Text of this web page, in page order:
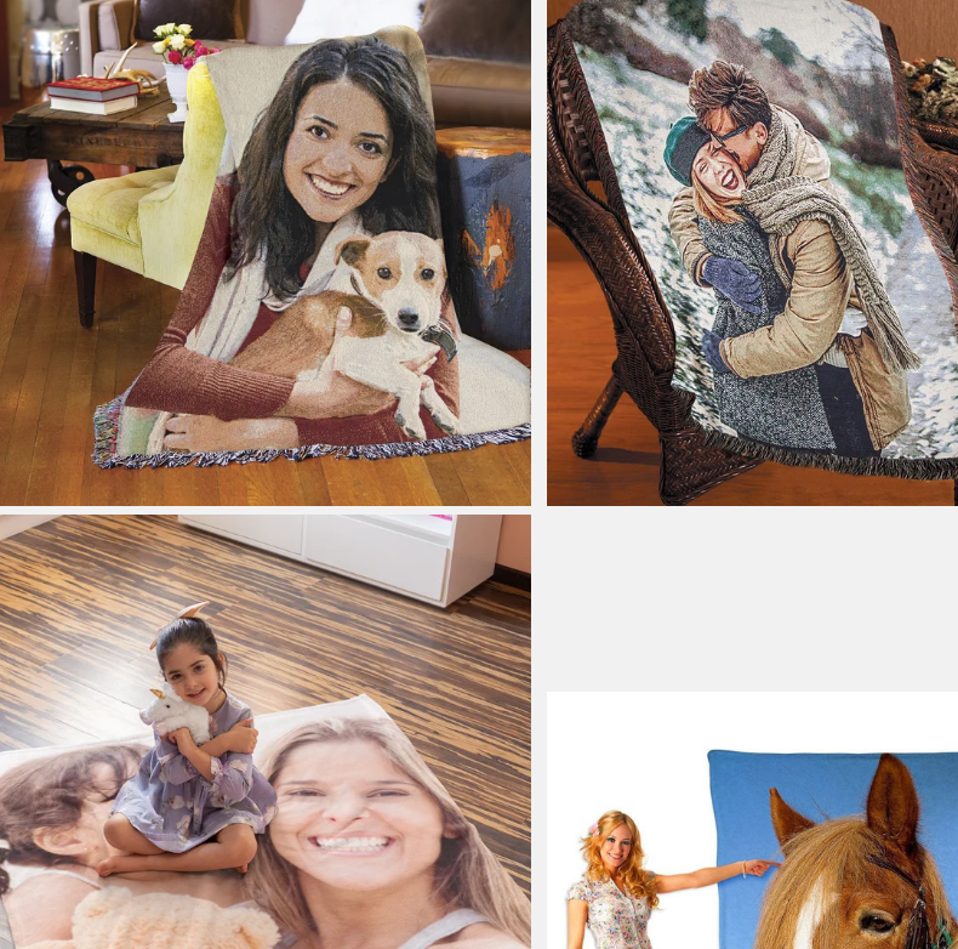
179 reviews 179 reviews
185 reviews
185 reviews